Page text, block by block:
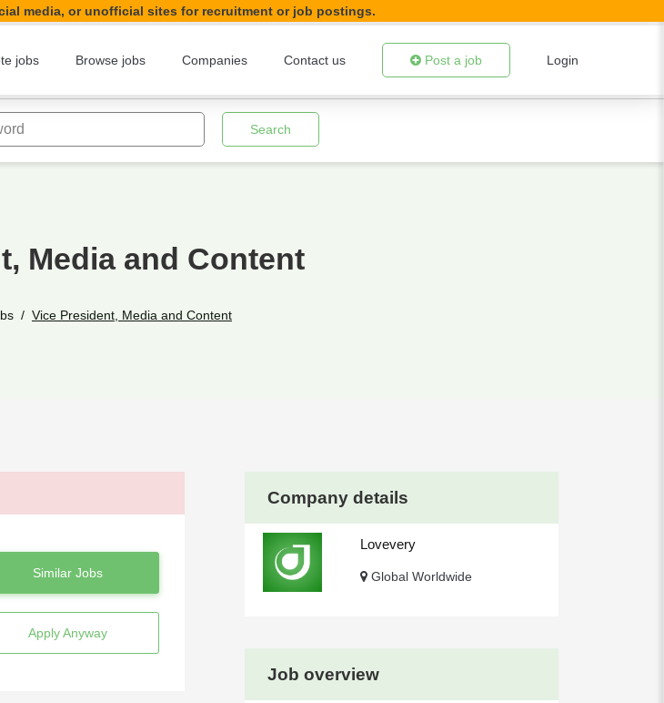
media, or unofficial sites for recruitment or job postings.
jobs Browse jobs Companies Contact us Post a job Login
Search
Media and Content
Vice President, Media and Content
Similar Jobs
Apply Anyway
Company details
Lovevery
Global Worldwide
Job overview